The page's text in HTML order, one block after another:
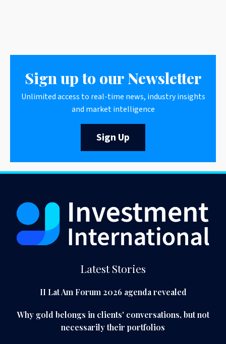
Sign up to our Newsletter
Unlimited access to real-time news, industry insights
and market intelligence
Sign Up
Latest Stories
II Lat Am Forum 2026 agenda revealed
Why gold belongs in clients' conversations, but not
necessarily their portfolios